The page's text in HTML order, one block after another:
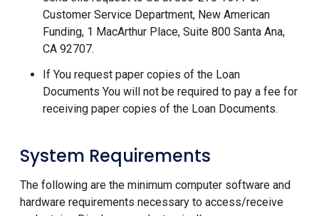
Customer Service Department, New American
Funding, 1 MacArthur Place, Suite 800 Santa Ana,
CA 92707.
If You request paper copies of the Loan
Documents You will not be required to pay a fee for
receiving paper copies of the Loan Documents.
System Requirements
The following are the minimum computer software and
hardware requirements necessary to access/receive